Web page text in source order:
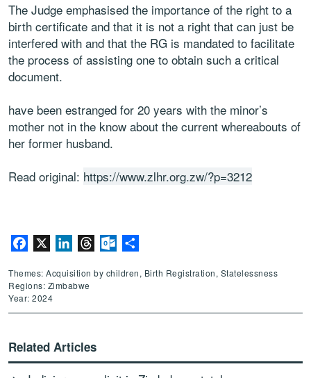
The Judge emphasised the importance of the right to a
birth certificate and that it is not a right that can just be
interfered with and that the RG is mandated to facilitate
the process of assisting one to obtain such a critical
document.
have been estranged for 20 years with the minor’s
mother not in the know about the current whereabouts of
her former husband.
Read original: https://www.zlhr.org.zw/?p=3212
Facebook LinkedInThreadsOutlook.com
Themes: Acquisition by children, Birth Registration, Statelessness
Regions: Zimbabwe
Year: 2024
Related Articles